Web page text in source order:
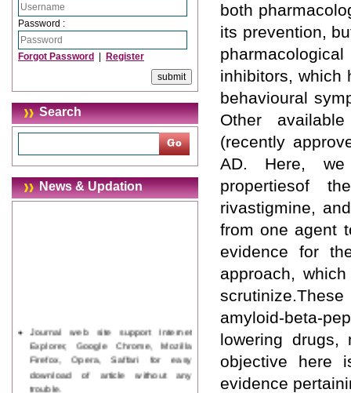
Password :
Forgot Password Register
Search
News & Updation
Journal web site support Internet
Explorer, Google Chrome, Mozilla
Firefox, Opera, Saffari for easy
download of article without any
trouble.
both
its prevention,
inhibitors, which
behavioural
Other
(recently
AD. Here, we
propertiesof
rivastigmine,
from one agent
evidence for
approach,
amyloid-beta-
lowering drugs,
objective here
evidence